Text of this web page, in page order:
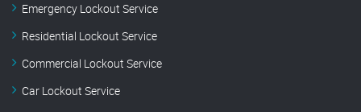
Emergency Lockout Service
Residential Lockout Service
Commercial Lockout Service
Car Lockout Service